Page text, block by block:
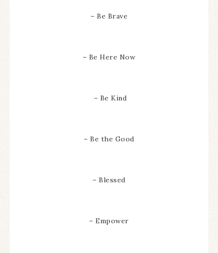
– Be Brave
– Be Here Now
– Be Kind
– Be the Good
– Blessed
– Empower